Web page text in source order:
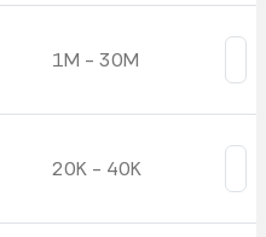
1M - 30M
20K - 40K